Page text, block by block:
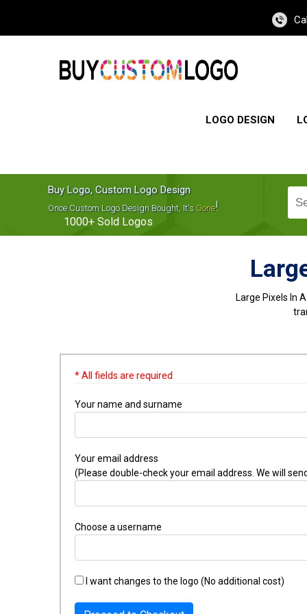
LOGO DESIGN
Buy Logo, Custom Logo Design
Once Custom Logo Design Bought, It's Gone!
1000+ Sold Logos
Large Pixels In
* All fields are required
Your name and surname
Your email address
(Please double-check your email address. We will
Choose a username
I want changes to the logo (No additional cost)